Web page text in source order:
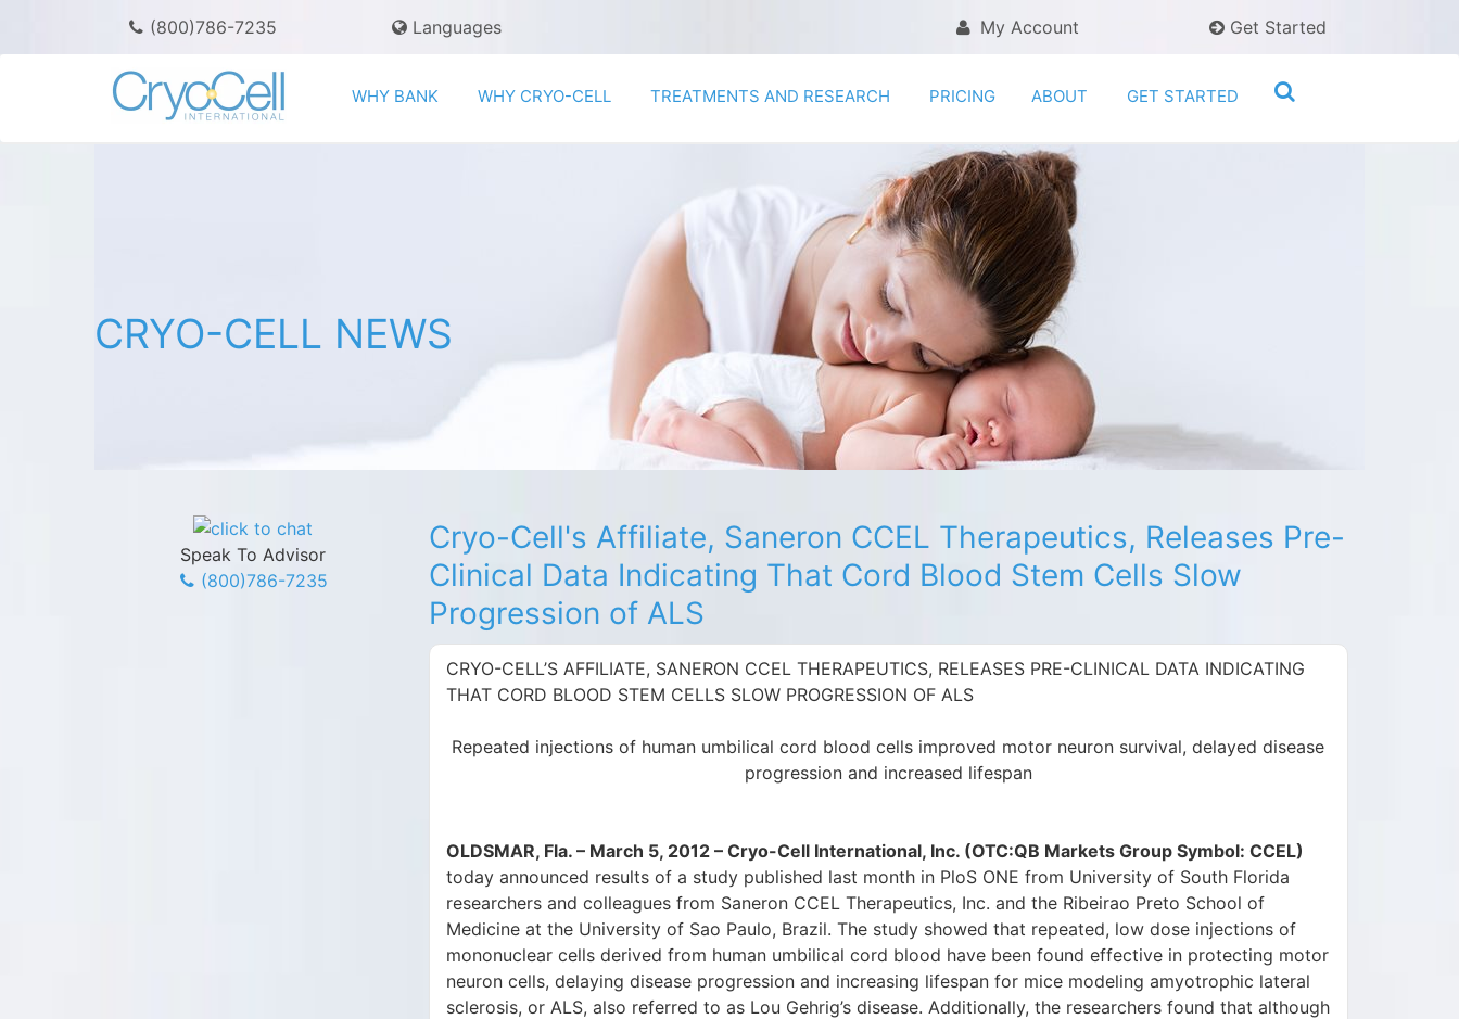
(800)786-7235 Languages My Account Get Started
WHY BANK WHY CRYO-CELL TREATMENTS AND RESEARCH PRICING ABOUT GET STARTED
CRYO-CELL NEWS
Speak To Advisor
(800)786-7235
Cryo-Cell's Affiliate, Saneron CCEL Therapeutics, Releases Pre-
Clinical Data Indicating That Cord Blood Stem Cells Slow
Progression of ALS
CRYO-CELL’S AFFILIATE, SANERON CCEL THERAPEUTICS, RELEASES PRE-CLINICAL DATA INDICATING
THAT CORD BLOOD STEM CELLS SLOW PROGRESSION OF ALS
Repeated injections of human umbilical cord blood cells improved motor neuron survival, delayed disease
progression and increased lifespan
OLDSMAR, Fla. – March 5, 2012 – Cryo-Cell International, Inc. (OTC:QB Markets Group Symbol: CCEL)
today announced results of a study published last month in PloS ONE from University of South Florida
researchers and colleagues from Saneron CCEL Therapeutics, Inc. and the Ribeirao Preto School of
Medicine at the University of Sao Paulo, Brazil. The study showed that repeated, low dose injections of
mononuclear cells derived from human umbilical cord blood have been found effective in protecting motor
neuron cells, delaying disease progression and increasing lifespan for mice modeling amyotrophic lateral
sclerosis, or ALS, also referred to as Lou Gehrig’s disease. Additionally, the researchers found that although